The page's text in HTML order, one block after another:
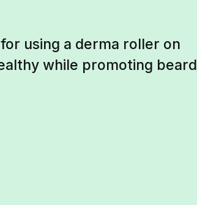
using a derma roller on
while promoting beard